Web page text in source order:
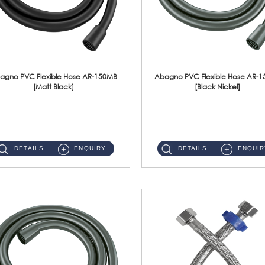
PVC Flexible Hose AR-150MB
[Matt Black]
DETAILS ENQUIRY
Abagno PVC Flexible Hose AR-
[Black Nickel]
DETAILS